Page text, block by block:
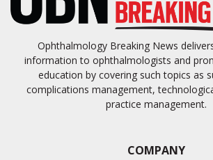
Ophthalmology Breaking News
information to ophthalmologists and
education by covering such topics as
complications management,
practice management.
COMPANY